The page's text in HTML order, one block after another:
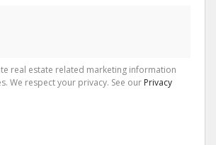
real estate related marketing information
We respect your privacy. See our Privacy